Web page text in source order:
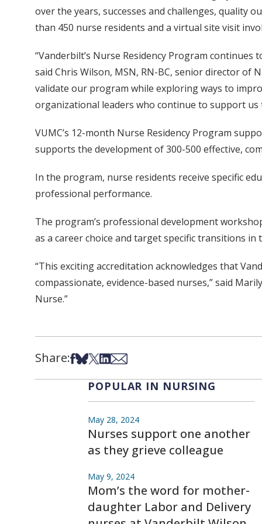
over the years, successes and challenges, quality
than 450 nurse residents and a virtual site visit
“Vanderbilt’s Nurse Residency Program
said Chris Wilson, MSN, RN-BC, senior director of
validate our program while exploring ways to
organizational leaders who continue to support us
VUMC’s 12-month Nurse Residency Program
supports the development of 300-500 effective,
In the program, nurse residents receive specific
professional performance.
The program’s professional development
as a career choice and target specific transitions
“This exciting accreditation acknowledges that
compassionate, evidence-based nurses,” said
Nurse.”
Share:Share on Facebook
Share on Bsky
Share on X
Share on LinkedIn
Share via Email
POPULAR IN NURSING
May 28, 2024
Nurses support one another
as they grieve colleague
May 9, 2024
Mom’s the word for mother-
daughter Labor and Delivery